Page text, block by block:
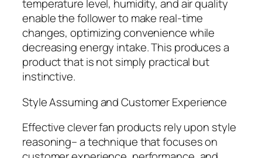
temperature level, humidity, and air quality
enable the follower to make real-time
changes, optimizing convenience while
decreasing energy intake. This produces a
product that is not simply practical but
instinctive.
Style Assuming and Customer Experience
Effective clever fan products rely upon style
reasoning– a technique that focuses on